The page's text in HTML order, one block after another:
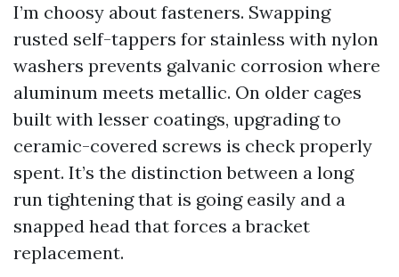
I’m choosy about fasteners. Swapping
rusted self-tappers for stainless with nylon
washers prevents galvanic corrosion where
aluminum meets metallic. On older cages
built with lesser coatings, upgrading to
ceramic-covered screws is check properly
spent. It’s the distinction between a long
run tightening that is going easily and a
snapped head that forces a bracket
replacement.